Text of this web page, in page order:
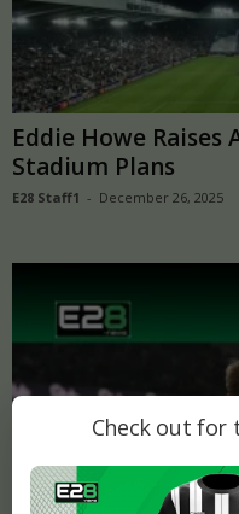
Eddie Howe Raises
Stadium Plans
E28 Staff1 - December 26, 2025
Check out for